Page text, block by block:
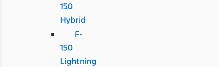
150
Hybrid
F-
150
Lightning